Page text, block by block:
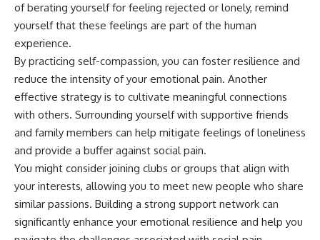
of berating yourself for feeling rejected or lonely, remind
yourself that these feelings are part of the human
experience.
By practicing self-compassion, you can foster resilience and
reduce the intensity of your emotional pain. Another
effective strategy is to cultivate meaningful connections
with others. Surrounding yourself with supportive friends
and family members can help mitigate feelings of loneliness
and provide a buffer against social pain.
You might consider joining clubs or groups that align with
your interests, allowing you to meet new people who share
similar passions. Building a strong support network can
significantly enhance your emotional resilience and help you